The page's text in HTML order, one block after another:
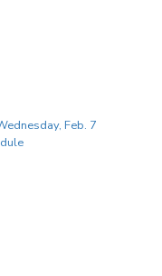
Feb. 7